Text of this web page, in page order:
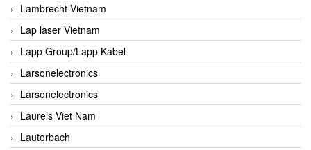
Lambrecht Vietnam
Lap laser Vietnam
Lapp Group/Lapp Kabel
Larsonelectronics
Larsonelectronics
Laurels Viet Nam
Lauterbach